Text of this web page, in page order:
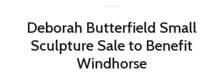
Deborah Butterfield Small
Sculpture Sale to Benefit
Windhorse